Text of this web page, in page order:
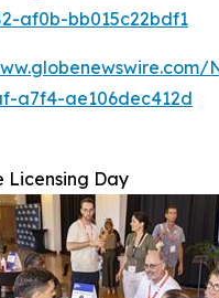
af0b-bb015c22bdf1
a7f4-ae106dec412d
Licensing Day